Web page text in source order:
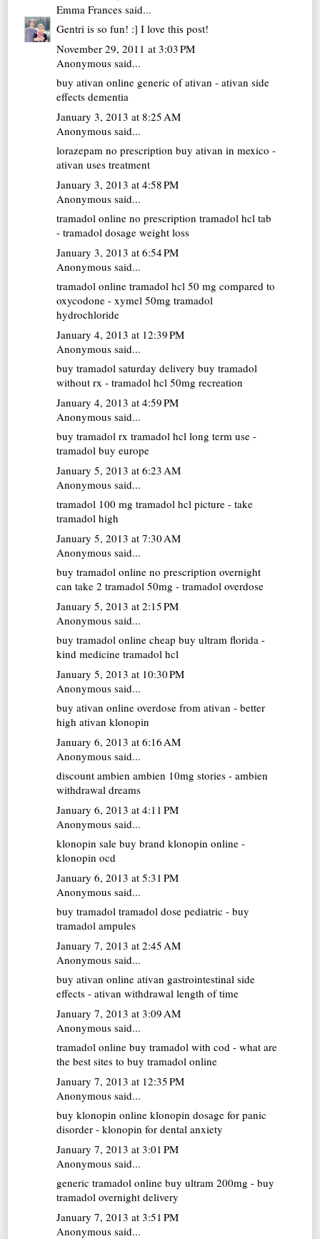
Emma Frances said...
Gentri is so fun! :] I love this post!
November 29, 2011 at 3:03 PM
Anonymous said...
buy ativan online generic of ativan - ativan side
effects dementia
January 3, 2013 at 8:25 AM
Anonymous said...
lorazepam no prescription buy ativan in mexico -
ativan uses treatment
January 3, 2013 at 4:58 PM
Anonymous said...
tramadol online no prescription tramadol hcl tab
- tramadol dosage weight loss
January 3, 2013 at 6:54 PM
Anonymous said...
tramadol online tramadol hcl 50 mg compared to
oxycodone - xymel 50mg tramadol
hydrochloride
January 4, 2013 at 12:39 PM
Anonymous said...
buy tramadol saturday delivery buy tramadol
without rx - tramadol hcl 50mg recreation
January 4, 2013 at 4:59 PM
Anonymous said...
buy tramadol rx tramadol hcl long term use -
tramadol buy europe
January 5, 2013 at 6:23 AM
Anonymous said...
tramadol 100 mg tramadol hcl picture - take
tramadol high
January 5, 2013 at 7:30 AM
Anonymous said...
buy tramadol online no prescription overnight
can take 2 tramadol 50mg - tramadol overdose
January 5, 2013 at 2:15 PM
Anonymous said...
buy tramadol online cheap buy ultram florida -
kind medicine tramadol hcl
January 5, 2013 at 10:30 PM
Anonymous said...
buy ativan online overdose from ativan - better
high ativan klonopin
January 6, 2013 at 6:16 AM
Anonymous said...
discount ambien ambien 10mg stories - ambien
withdrawal dreams
January 6, 2013 at 4:11 PM
Anonymous said...
klonopin sale buy brand klonopin online -
klonopin ocd
January 6, 2013 at 5:31 PM
Anonymous said...
buy tramadol tramadol dose pediatric - buy
tramadol ampules
January 7, 2013 at 2:45 AM
Anonymous said...
buy ativan online ativan gastrointestinal side
effects - ativan withdrawal length of time
January 7, 2013 at 3:09 AM
Anonymous said...
tramadol online buy tramadol with cod - what are
the best sites to buy tramadol online
January 7, 2013 at 12:35 PM
Anonymous said...
buy klonopin online klonopin dosage for panic
disorder - klonopin for dental anxiety
January 7, 2013 at 3:01 PM
Anonymous said...
generic tramadol online buy ultram 200mg - buy
tramadol overnight delivery
January 7, 2013 at 3:51 PM
Anonymous said...